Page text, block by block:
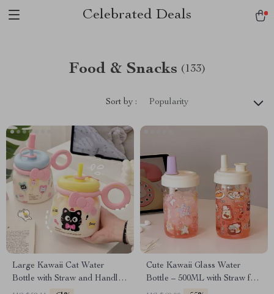
Celebrated Deals
Food & Snacks (133)
Sort by : Popularity
Large Kawaii Cat Water
Bottle with Straw and Handle
– 32oz Leak-Proof Tumbler
Cute Kawaii Glass Water
Bottle – 500ML with Straw for
School and Outdoor